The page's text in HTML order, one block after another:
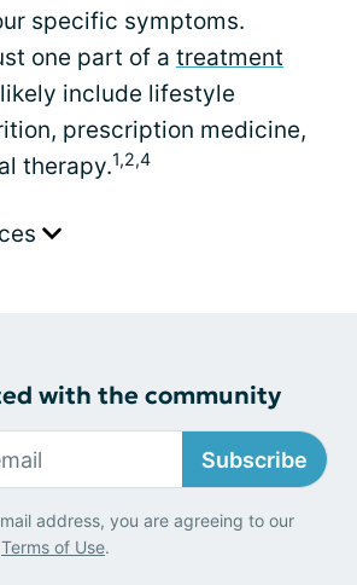
specific symptoms.
one part of a treatment
include lifestyle
prescription medicine,
therapy.1,2,4
with the community
Subscribe
address, you are agreeing to our
Terms of Use.